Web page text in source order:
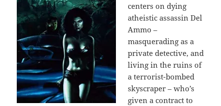
centers on dying
atheistic assassin Del
Ammo –
masquerading as a
private detective, and
living in the ruins of
a terrorist-bombed
skyscraper – who’s
given a contract to